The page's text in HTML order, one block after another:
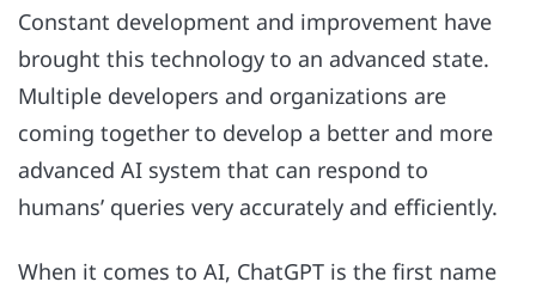
Constant development and improvement have
brought this technology to an advanced state.
Multiple developers and organizations are
coming together to develop a better and more
advanced AI system that can respond to
humans’ queries very accurately and efficiently.
When it comes to AI, ChatGPT is the first name